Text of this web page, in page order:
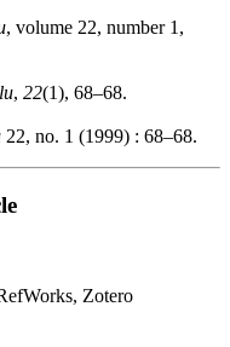
, volume 22, number 1,
, 22(1), 68–68.
22, no. 1 (1999) : 68–68.
Zotero